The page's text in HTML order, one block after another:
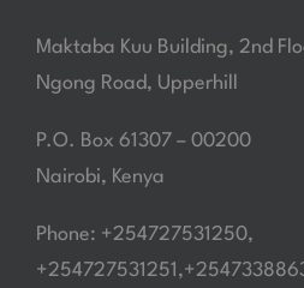
Maktaba Kuu Building, 2nd
Ngong Road, Upperhill
P.O. Box 61307 – 00200
Nairobi, Kenya
Phone: +254727531250,